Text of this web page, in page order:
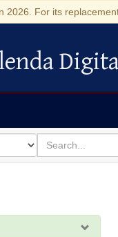
2026. For its
Digital Repository
for
search
for